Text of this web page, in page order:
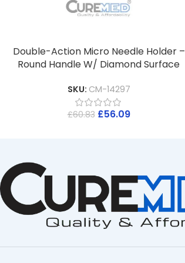
Double-Action Micro Needle Holder –
Round Handle W/ Diamond Surface
SKU: CM-14297
£60.83 £56.09